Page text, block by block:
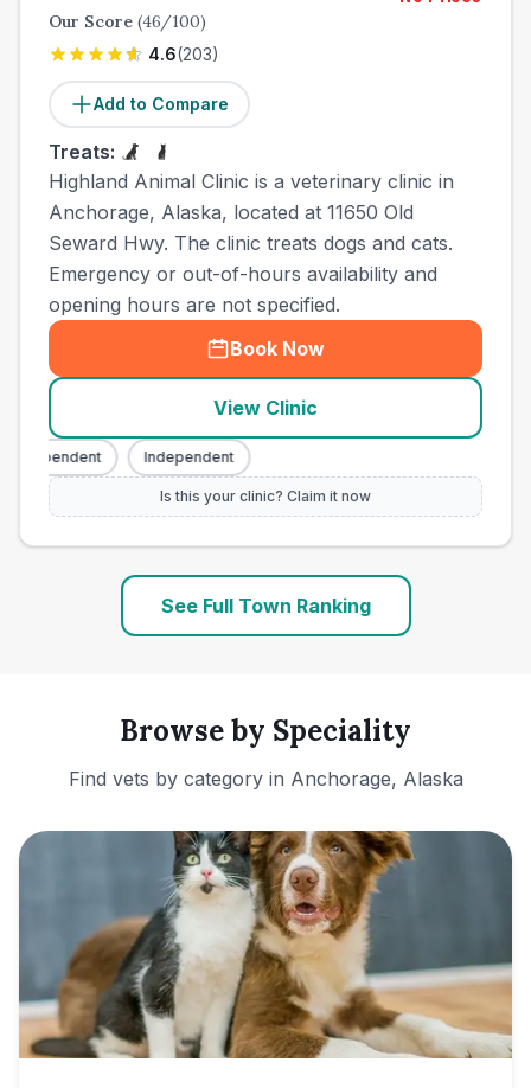
Our Score (46/100)
4.6(203)
Add to Compare
Treats:
Highland Animal Clinic is a veterinary clinic in
Anchorage, Alaska, located at 11650 Old
Seward Hwy. The clinic treats dogs and cats.
Emergency or out-of-hours availability and
opening hours are not specified.
Book Now
View Clinic
Independent
Is this your clinic? Claim it now
See Full Town Ranking
Browse by Speciality
Find vets by category in Anchorage, Alaska